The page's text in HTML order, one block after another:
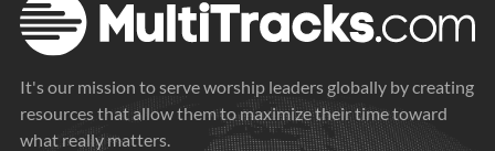
It's our mission to serve worship leaders globally by creating
resources that allow them to maximize their time toward
what really matters.